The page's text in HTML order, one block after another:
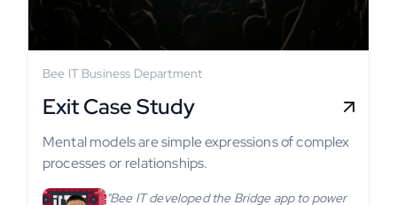
Bee IT Business Department
Exit Case Study
Mental models are simple expressions of complex
processes or relationships.
"Bee IT developed the Bridge app to power